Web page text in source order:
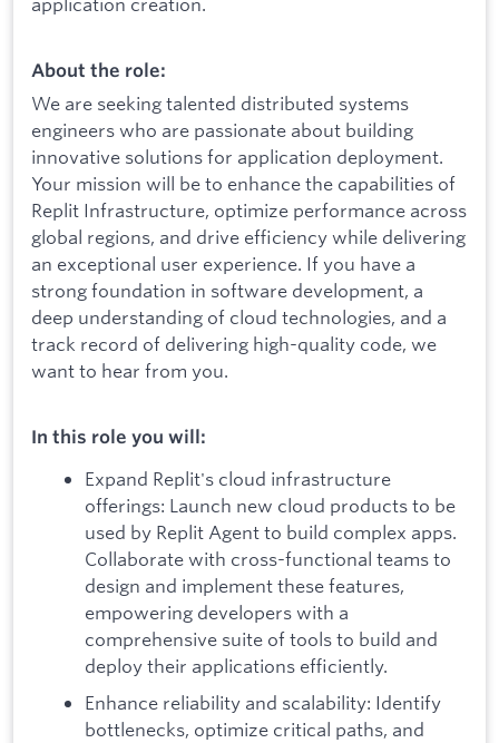
About the role:
We are seeking talented distributed systems
engineers who are passionate about building
innovative solutions for application deployment.
Your mission will be to enhance the capabilities of
Replit Infrastructure, optimize performance across
global regions, and drive efficiency while delivering
an exceptional user experience. If you have a
strong foundation in software development, a
deep understanding of cloud technologies, and a
track record of delivering high-quality code, we
want to hear from you.
In this role you will:
Expand Replit's cloud infrastructure
offerings: Launch new cloud products to be
used by Replit Agent to build complex apps.
Collaborate with cross-functional teams to
design and implement these features,
empowering developers with a
comprehensive suite of tools to build and
deploy their applications efficiently.
Enhance reliability and scalability: Identify
bottlenecks, optimize critical paths, and